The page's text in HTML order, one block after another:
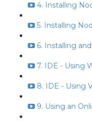
4. Installing
5. Installing
6. Installing
7. IDE - Using
8. IDE - Using
9. Using an